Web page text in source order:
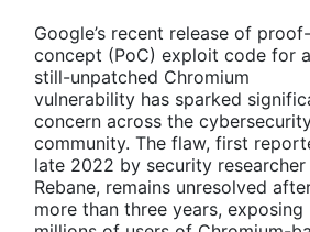
Google’s recent release of
concept (PoC) exploit code for a
still-unpatched Chromium
vulnerability has sparked
concern across the
community. The flaw, first
late 2022 by security researcher
Rebane, remains unresolved
more than three years, exposing